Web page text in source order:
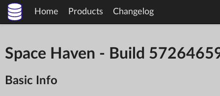
Home Products Changelog
Space Haven - Build
Basic Info